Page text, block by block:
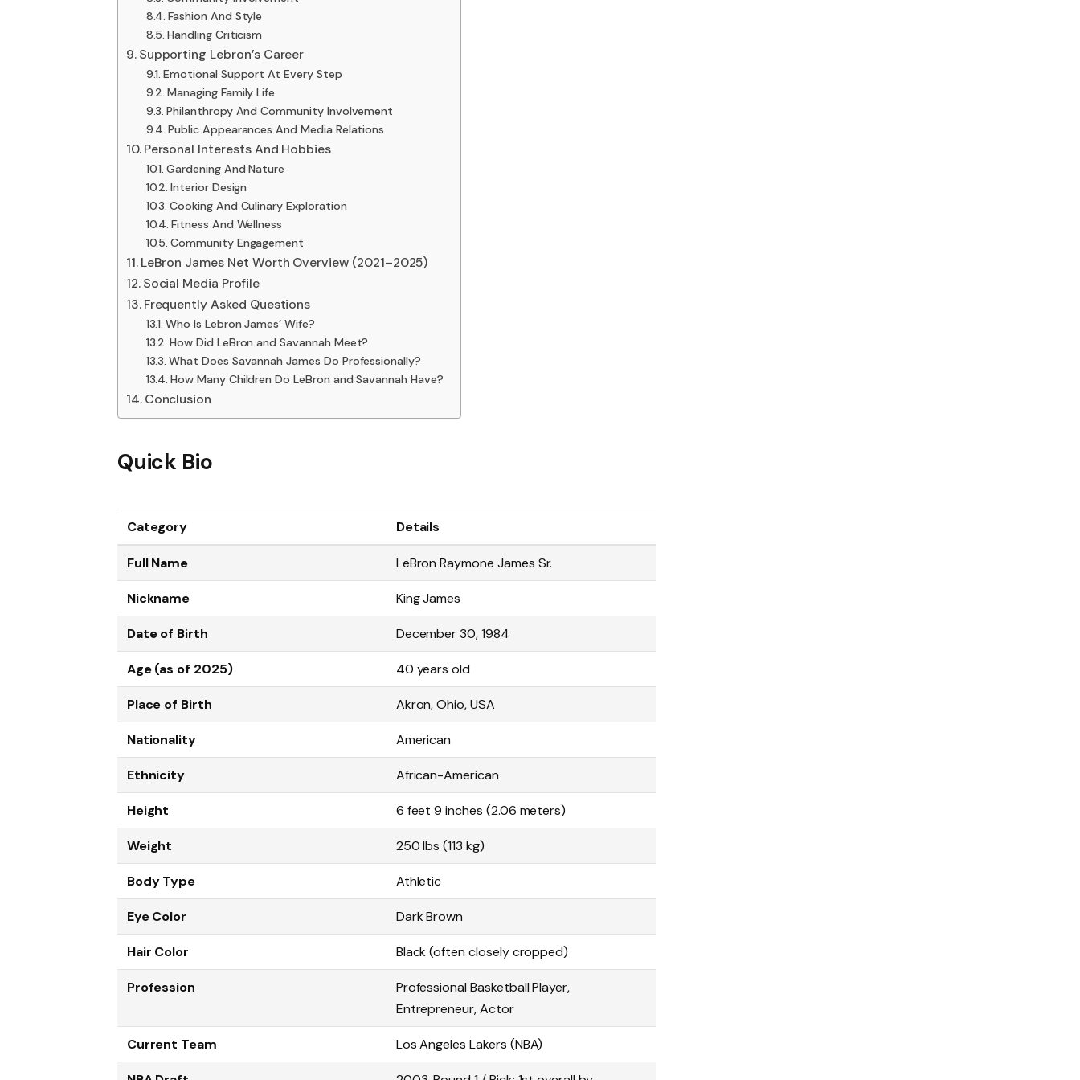
Fashion And Style
Handling Criticism
Supporting Lebron’s Career
Emotional Support At Every Step
Managing Family Life
Philanthropy And Community Involvement
Public Appearances And Media Relations
Personal Interests And Hobbies
Gardening And Nature
Interior Design
Cooking And Culinary Exploration
Fitness And Wellness
Community Engagement
LeBron James Net Worth Overview (2021–2025)
Social Media Profile
Frequently Asked Questions
Who Is Lebron James’ Wife?
How Did LeBron and Savannah Meet?
What Does Savannah James Do Professionally?
How Many Children Do LeBron and Savannah Have?
Conclusion
Quick Bio
Category Details
Full Name LeBron Raymone James Sr.
Nickname King James
Date of Birth December 30, 1984
Age (as of 2025) 40 years old
Place of Birth Akron, Ohio, USA
Nationality American
Ethnicity African-American
Height 6 feet 9 inches (2.06 meters)
Weight 250 lbs (113 kg)
Body Type Athletic
Eye Color Dark Brown
Hair Color Black (often closely cropped)
Profession
Professional Basketball Player,
Entrepreneur, Actor
Current Team Los Angeles Lakers (NBA)